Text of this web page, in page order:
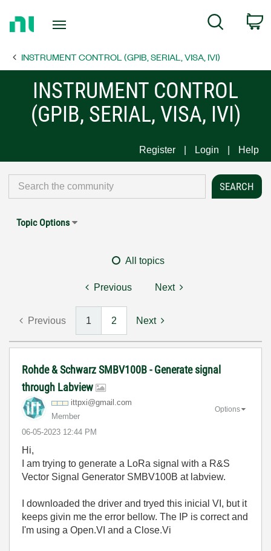
Page
Search
INSTRUMENT CONTROL (GPIB, SERIAL, VISA, IVI)
INSTRUMENT CONTROL
(GPIB, SERIAL, VISA, IVI)
Register Login Help
Topic Options
All topics
Previous Next
Previous 1 2 Next
Rohde & Schwarz SMBV100B - Generate signal
through Labview
ittpxi@gmail.com
Member
‎06-05-2023 12:44 PM
Options
Hi,
I am trying to generate a LoRa signal with a R&S
Vector Signal Generator SMBV100B at labview.
I downloaded the driver and tryed this inicial VI, but it
keeps givin me the error bellow. The IP is correct and
I'm using a Open.VI and a Close.Vi